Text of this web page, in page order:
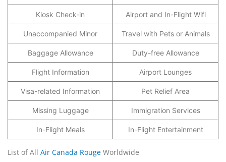
Kiosk Check-in Airport and In-Flight Wifi
Unaccompanied Minor Travel with Pets or Animals
Baggage Allowance Duty-free Allowance
Flight Information Airport Lounges
Visa-related Information Pet Relief Area
Missing Luggage Immigration Services
In-Flight Meals In-Flight Entertainment
List of All Air Canada Rouge Worldwide